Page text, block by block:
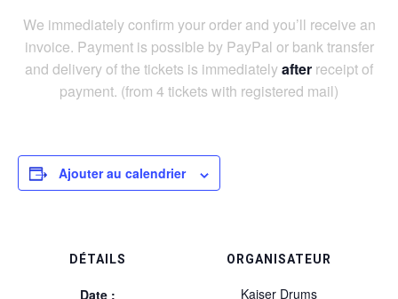
We immediately confirm your order and you’ll receive an
invoice. Payment is possible by PayPal or bank transfer
and delivery of the tickets is immediatelyafter receipt of
payment. (from 4 tickets with registered mail)
Ajouter au calendrier
DÉTAILS
Date :
ORGANISATEUR
Kaiser Drums